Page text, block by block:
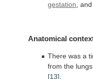
gestation ,
Anatomical
There was a
from the lungs
[13]